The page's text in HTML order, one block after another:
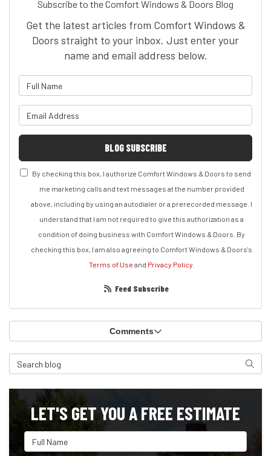
Subscribe to the Comfort Windows & Doors Blog
Get the latest articles from Comfort Windows &
Doors straight to your inbox. Just enter your
name and email address below.
BLOG SUBSCRIBE
By checking this box, I authorize Comfort Windows & Doors to send
me marketing calls and text messages at the number provided
above, including by using an autodialer or a prerecorded message. I
understand that I am not required to give this authorization as a
condition of doing business with Comfort Windows & Doors. By
checking this box, I am also agreeing to Comfort Windows & Doors's
Terms of Use and Privacy Policy
Feed Subscribe
Comments
Search Blog Search
LET'S GET YOU A FREE ESTIMATE
Full Name